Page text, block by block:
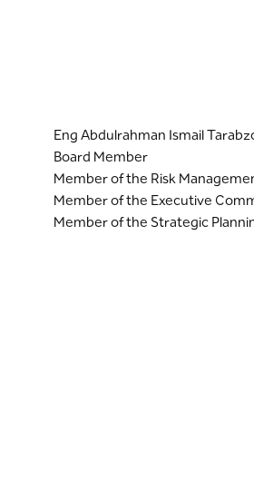
Eng Abdulrahman Ismail
Board Member
Member of the Risk
Member of the Executive
Member of the Strategic